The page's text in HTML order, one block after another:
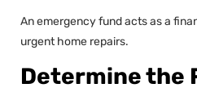
An emergency fund acts as a
urgent home repairs.
Determine the